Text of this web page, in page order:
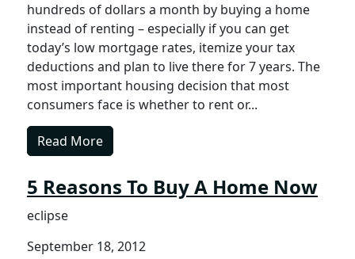
hundreds of dollars a month by buying a home
instead of renting – especially if you can get
today’s low mortgage rates, itemize your tax
deductions and plan to live there for 7 years. The
most important housing decision that most
consumers face is whether to rent or...
Read More
5 Reasons To Buy A Home Now
eclipse
September 18, 2012